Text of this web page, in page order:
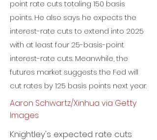
point rate cuts totaling 150 basis
points. He also says he expects the
interest-rate cuts to extend into 2025
with at least four 25-basis-point
interest-rate cuts. Meanwhile, the
futures market suggests the Fed will
cut rates by 125 basis points next year.
Aaron Schwartz/Xinhua via Getty
Images
Knightley's expected rate cuts